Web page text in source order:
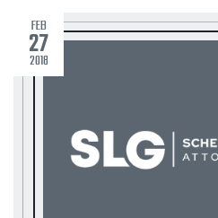
FEB
27
2018